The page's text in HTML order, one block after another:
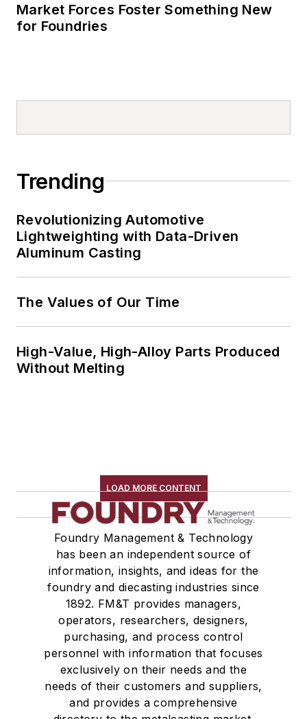
Market Forces Foster Something New
for Foundries
Trending
Revolutionizing Automotive
Lightweighting with Data-Driven
Aluminum Casting
The Values of Our Time
High-Value, High-Alloy Parts Produced
Without Melting
LOAD MORE CONTENT
Foundry Management & Technology
has been an independent source of
information, insights, and ideas for the
foundry and diecasting industries since
1892. FM&T provides managers,
operators, researchers, designers,
purchasing, and process control
personnel with information that focuses
exclusively on their needs and the
needs of their customers and suppliers,
and provides a comprehensive